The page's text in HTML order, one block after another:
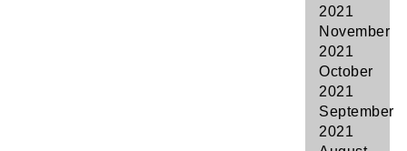
2021
November
2021
October
2021
September
2021